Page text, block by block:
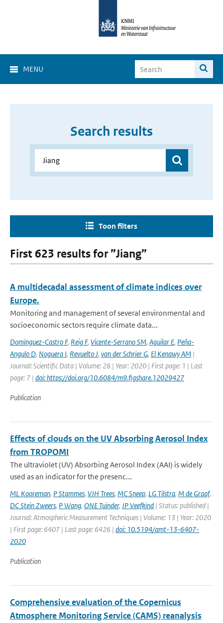
MENU
Search results
Toon filters
First 623 results for ”Jiang”
A multidecadal assessment of climate indices over
Europe.
Monitoring and management of several environmental and
socioeconomic sectors require climate data...
Domínguez-Castro F, Reig F, Vicente-Serrano SM, Aguilar E, Peña-
Angulo D, Noguera I, Revuelto J, van der Schrier G, El Kenawy AM |
Journal: Scientific Data | Volume: 28 | Year: 2020 | First page: 1 | Last
page: 7 | doi: https://doi.org/10.6084/m9.figshare.12029427
Publication
Effects of clouds on the UV Absorbing Aerosol Index
from TROPOMI
The ultraviolet (UV) Absorbing Aerosol Index (AAI) is widely
used as an indicator for the presenc...
ML Kooreman, P Stammes, VJH Trees, MC Sneep, LG Tilstra, M de Graaf,
DC Stein Zweers, P Wang, ONE Tuinder, JP Veefkind | Status: published |
Journal: Atmospheric Measurement Techniques | Volume: 13 | Year: 2020
| First page: 6407 | Last page: 6426 | doi: 10.5194/amt-13-6407-
2020
Publication
Comprehensive evaluation of the Copernicus
Atmosphere Monitoring Service (CAMS) reanalysis